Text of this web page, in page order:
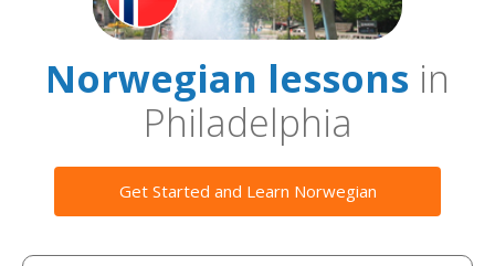
Norwegian lessons in
Philadelphia
Get Started and Learn Norwegian